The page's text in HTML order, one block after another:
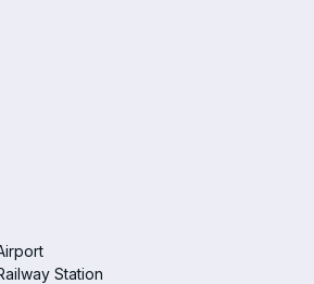
Station